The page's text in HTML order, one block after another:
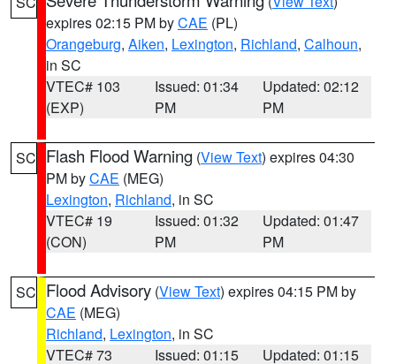
expires 02:15 PM byCAE (PL)
Orangeburg, Aiken, Lexington, Richland, Calhoun,
in SC
VTEC# 103
(EXP)
Issued: 01:34
PM
Updated: 02:12
PM
SC Flash Flood Warning (View Text) expires 04:30
PM byCAE (MEG)
Lexington, Richland, in SC
VTEC# 19
(CON)
Issued: 01:32
PM
Updated: 01:47
PM
SC Flood Advisory (View Text) expires 04:15 PM by
CAE (MEG)
Richland, Lexington, in SC
VTEC# 73
Issued: 01:15 Updated: 01:15